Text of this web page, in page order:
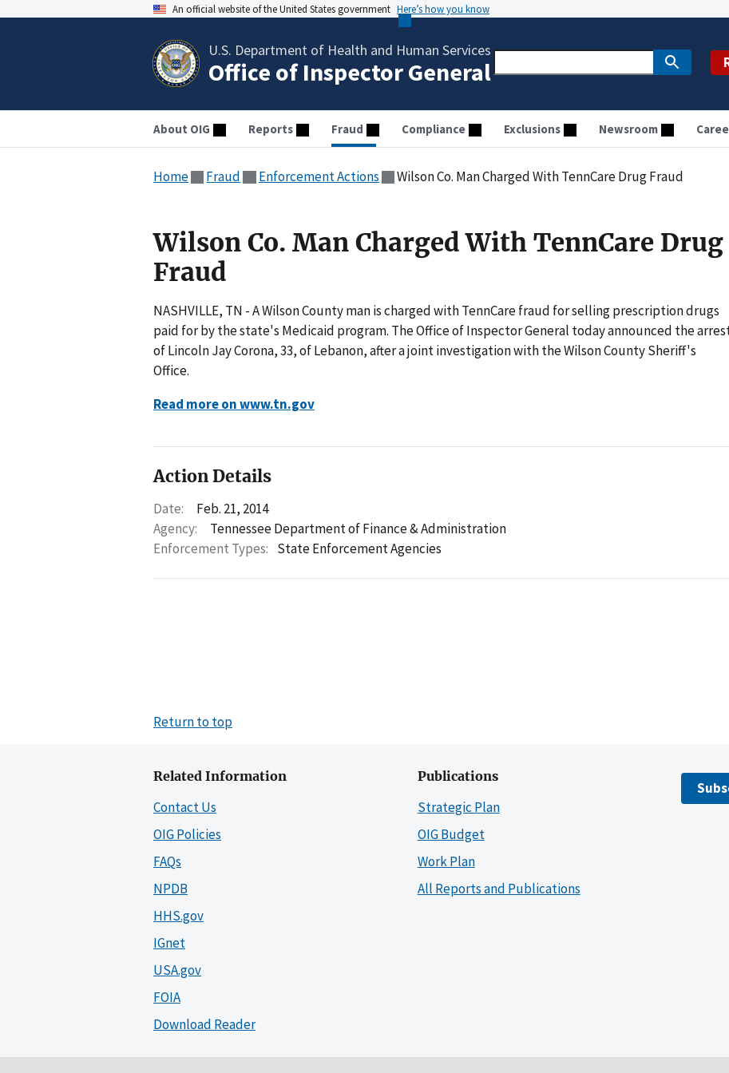
An official website of the United States government Here’s how you know
U.S. Department of Health and Human Services
Office of Inspector General
About OIG Reports Fraud Compliance Exclusions Newsroom
Home Fraud Enforcement Actions Wilson Co. Man Charged With TennCare Drug Fraud
Wilson Co. Man Charged With TennCare Drug
Fraud
NASHVILLE, TN - A Wilson County man is charged with TennCare fraud for selling prescription drugs
paid for by the state's Medicaid program. The Office of Inspector General today announced the
of Lincoln Jay Corona, 33, of Lebanon, after a joint investigation with the Wilson County Sheriff's
Office.
Read more on www.tn.gov
Action Details
Date:
Feb. 21, 2014
Agency:
Tennessee Department of Finance & Administration
Enforcement Types: State Enforcement Agencies
Return to top
Related Information
Contact Us
OIG Policies
FAQs
NPDB
HHS.gov
IGnet
USA.gov
FOIA
Download Reader
Publications
Strategic Plan
OIG Budget
Work Plan
All Reports and Publications